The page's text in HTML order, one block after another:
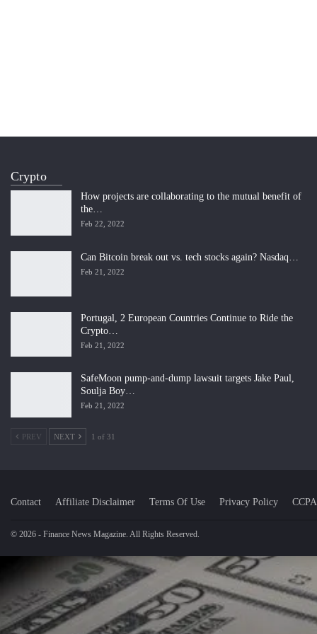
Crypto
How projects are collaborating to the mutual benefit of
the…
Feb 22, 2022
Can Bitcoin break out vs. tech stocks again? Nasdaq…
Feb 21, 2022
Portugal, 2 European Countries Continue to Ride the
Crypto…
Feb 21, 2022
SafeMoon pump-and-dump lawsuit targets Jake Paul,
Soulja Boy…
Feb 21, 2022
PREV NEXT 1 of 31
Contact Affiliate Disclaimer Terms Of Use Privacy Policy CCPA
© 2026 - Finance News Magazine. All Rights Reserved.